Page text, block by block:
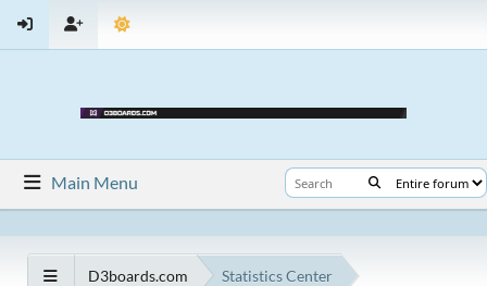
Main Menu
D3boards.com Statistics Center